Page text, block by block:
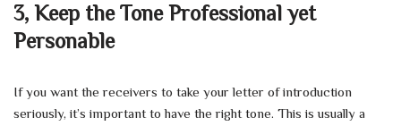
3, Keep the Tone Professional yet
Personable
If you want the receivers to take your letter of introduction
seriously, it’s important to have the right tone. This is usually a